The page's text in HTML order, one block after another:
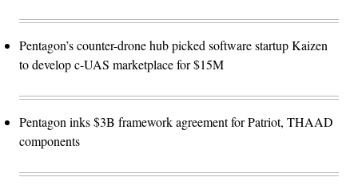
Pentagon’s counter-drone hub picked software startup Kaizen
to develop c-UAS marketplace for $15M
Pentagon inks $3B framework agreement for Patriot, THAAD
components